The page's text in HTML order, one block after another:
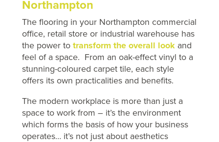
Northampton
The flooring in your Northampton commercial
office, retail store or industrial warehouse has
the power to transform the overall look and
feel of a space. From an oak-effect vinyl to a
stunning-coloured carpet tile, each style
offers its own practicalities and benefits.
The modern workplace is more than just a
space to work from – it’s the environment
which forms the basis of how your business
operates… it’s not just about aesthetics